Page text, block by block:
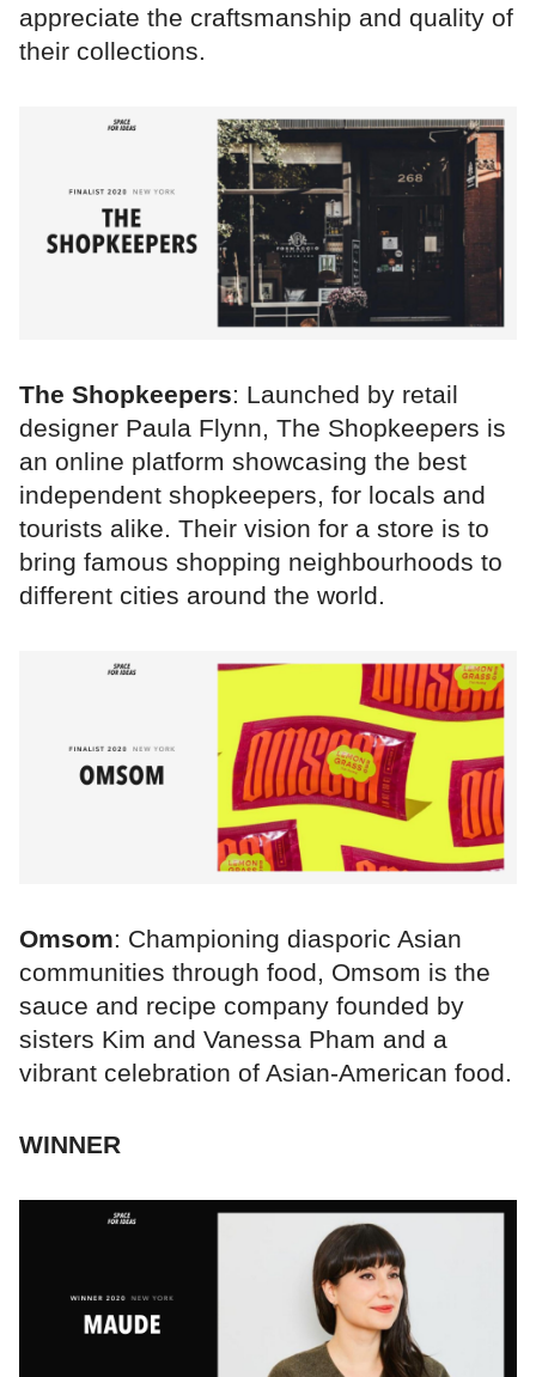
appreciate the craftsmanship and quality of
their collections.
The Shopkeepers: Launched by retail
designer Paula Flynn, The Shopkeepers is
an online platform showcasing the best
independent shopkeepers, for locals and
tourists alike. Their vision for a store is to
bring famous shopping neighbourhoods to
different cities around the world.
Omsom: Championing diasporic Asian
communities through food, Omsom is the
sauce and recipe company founded by
sisters Kim and Vanessa Pham and a
vibrant celebration of Asian-American food.
WINNER